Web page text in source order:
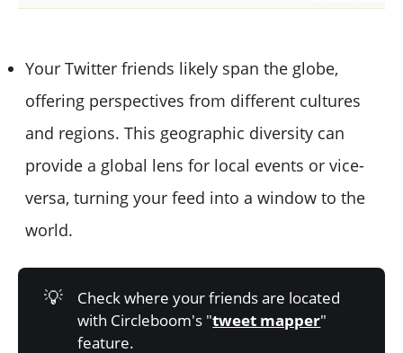
Your Twitter friends likely span the globe,
offering perspectives from different cultures
and regions. This geographic diversity can
provide a global lens for local events or vice-
versa, turning your feed into a window to the
world.
💡
Check where your friends are located
with Circleboom's "tweet mapper"
feature.